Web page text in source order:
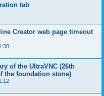
tab
Creator web page timeout
of the UltraVNC (26th
the foundation stone)